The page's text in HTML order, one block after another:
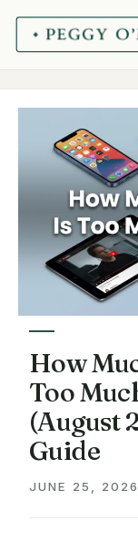
Skip
How
Too
(August
Guide
JUNE 25, 2026